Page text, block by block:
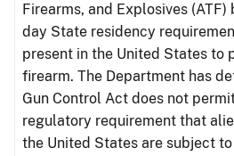
Firearms, and Explosives
day State residency
present in the United States to
firearm. The Department has
Gun Control Act does not
regulatory requirement that
the United States are subject